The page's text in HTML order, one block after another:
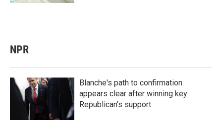
NPR
Blanche's path to confirmation
appears clear after winning key
Republican's support